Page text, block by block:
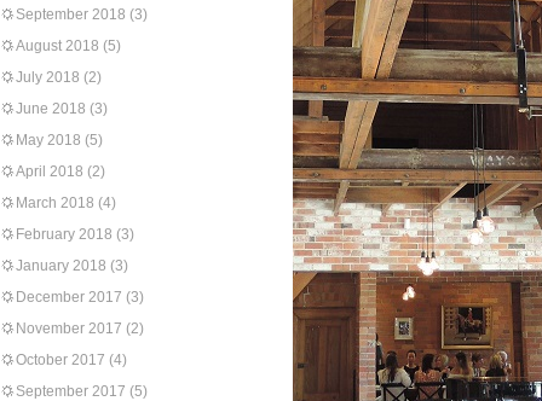
September 2018 (3)
August 2018 (5)
July 2018 (2)
June 2018 (3)
May 2018 (5)
April 2018 (2)
March 2018 (4)
February 2018 (3)
January 2018 (3)
December 2017 (3)
November 2017 (2)
October 2017 (4)
September 2017 (5)